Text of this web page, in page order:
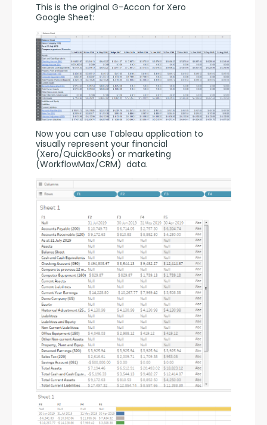
This is the original G-Accon for Xero
Google Sheet:
Now you can use Tableau application to
visually represent your financial
(Xero/QuickBooks) or marketing
(WorkflowMax/CRM)  data.